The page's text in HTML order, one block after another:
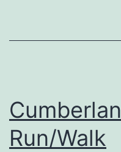
Run/Walk